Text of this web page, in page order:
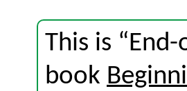
This is
book